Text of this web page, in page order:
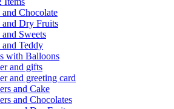
and Chocolate
and Dry Fruits
and Sweets
and Teddy
with Balloons
and gifts
and greeting card
and Cake
and Chocolates